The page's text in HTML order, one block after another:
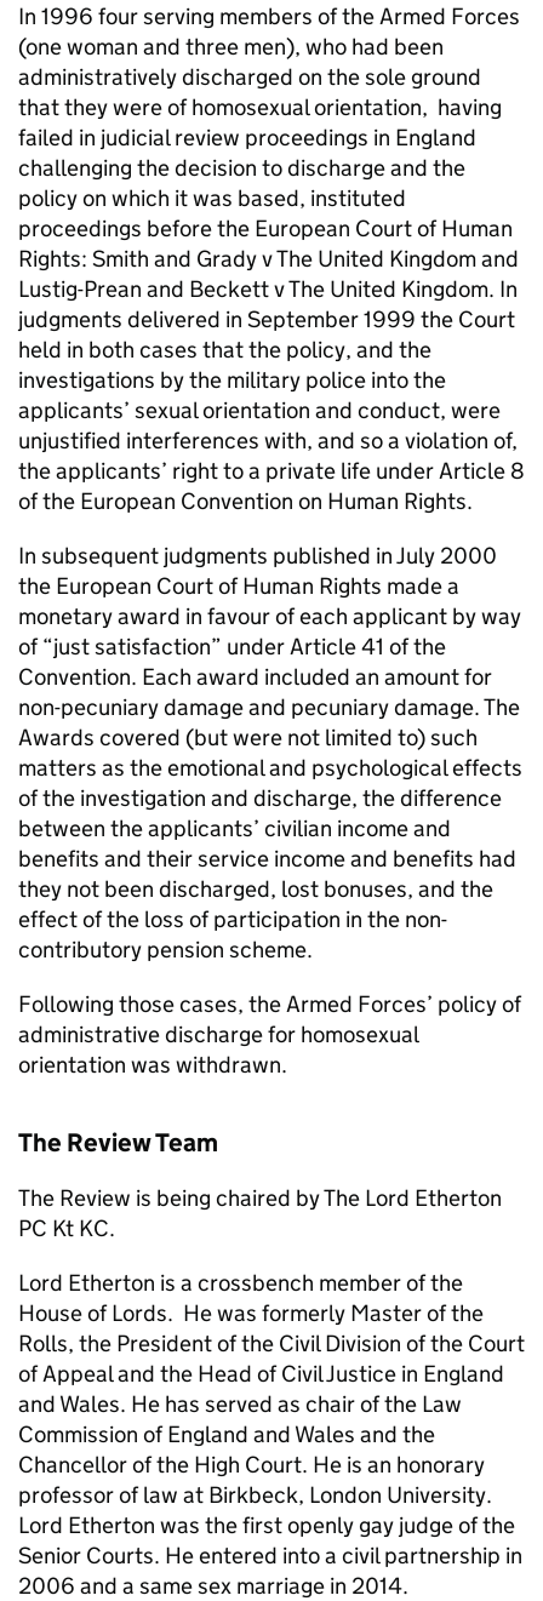
In 1996 four serving members of the Armed Forces
(one woman and three men), who had been
administratively discharged on the sole ground
that they were of homosexual orientation, having
failed in judicial review proceedings in England
challenging the decision to discharge and the
policy on which it was based, instituted
proceedings before the European Court of Human
Rights: Smith and Grady v The United Kingdom and
Lustig-Prean and Beckett v The United Kingdom. In
judgments delivered in September 1999 the Court
held in both cases that the policy, and the
investigations by the military police into the
applicants’ sexual orientation and conduct, were
unjustified interferences with, and so a violation of,
the applicants’ right to a private life under Article 8
of the European Convention on Human Rights.
In subsequent judgments published in July 2000
the European Court of Human Rights made a
monetary award in favour of each applicant by way
of “just satisfaction” under Article 41 of the
Convention. Each award included an amount for
non-pecuniary damage and pecuniary damage. The
Awards covered (but were not limited to) such
matters as the emotional and psychological effects
of the investigation and discharge, the difference
between the applicants’ civilian income and
benefits and their service income and benefits had
they not been discharged, lost bonuses, and the
effect of the loss of participation in the non-
contributory pension scheme.
Following those cases, the Armed Forces’ policy of
administrative discharge for homosexual
orientation was withdrawn.
The Review Team
The Review is being chaired by The Lord Etherton
PC Kt KC.
Lord Etherton is a crossbench member of the
House of Lords. He was formerly Master of the
Rolls, the President of the Civil Division of the Court
of Appeal and the Head of Civil Justice in England
and Wales. He has served as chair of the Law
Commission of England and Wales and the
Chancellor of the High Court. He is an honorary
professor of law at Birkbeck, London University.
Lord Etherton was the first openly gay judge of the
Senior Courts. He entered into a civil partnership in
2006 and a same sex marriage in 2014.